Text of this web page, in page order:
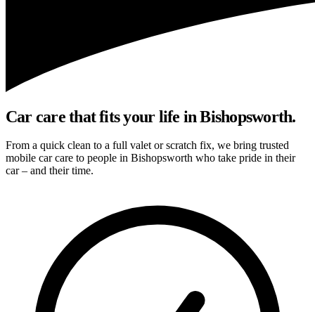
Car care that fits your life in Bishopsworth.
From a quick clean to a full valet or scratch fix, we bring trusted
mobile car care to people in Bishopsworth who take pride in their
car – and their time.